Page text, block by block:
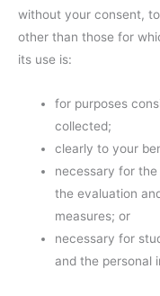
without your consent,
other than those for
its use is:
for purposes
collected;
clearly to your
necessary for
the evaluation
measures; or
necessary for
and the personal